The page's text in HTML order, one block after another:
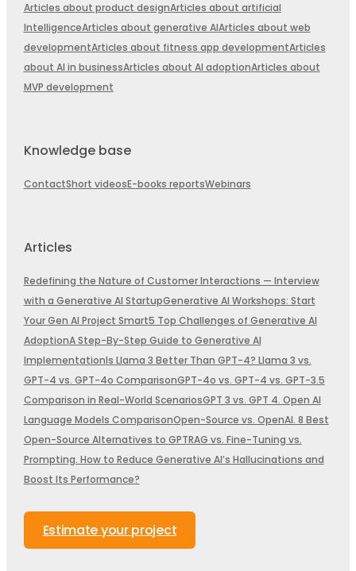
Articles about product designArticles about artificial
IntelligenceArticles about generative AIArticles about web
developmentArticles about fitness app developmentArticles
about AI in businessArticles about AI adoptionArticles about
MVP development
Knowledge base
ContactShort videosE-books reportsWebinars
Articles
Redefining the Nature of Customer Interactions — Interview
with a Generative AI StartupGenerative AI Workshops: Start
Your Gen AI Project Smart5 Top Challenges of Generative AI
AdoptionA Step-By-Step Guide to Generative AI
ImplementationIs Llama 3 Better Than GPT-4? Llama 3 vs.
GPT-4 vs. GPT-4o ComparisonGPT-4o vs. GPT-4 vs. GPT-3.5
Comparison in Real-World ScenariosGPT 3 vs. GPT 4. Open AI
Language Models ComparisonOpen-Source vs. OpenAI. 8 Best
Open-Source Alternatives to GPTRAG vs. Fine-Tuning vs.
Prompting. How to Reduce Generative AI’s Hallucinations and
Boost Its Performance?
Estimate your project